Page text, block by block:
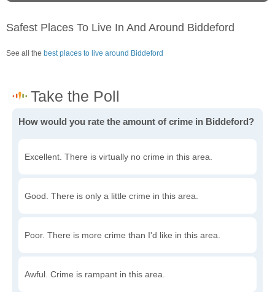
Safest Places To Live In And Around Biddeford
See all the best places to live around Biddeford
How would you rate the amount of crime in Biddeford?
Excellent. There is virtually no crime in this area.
Good. There is only a little crime in this area.
Poor. There is more crime than I'd like in this area.
Awful. Crime is rampant in this area.